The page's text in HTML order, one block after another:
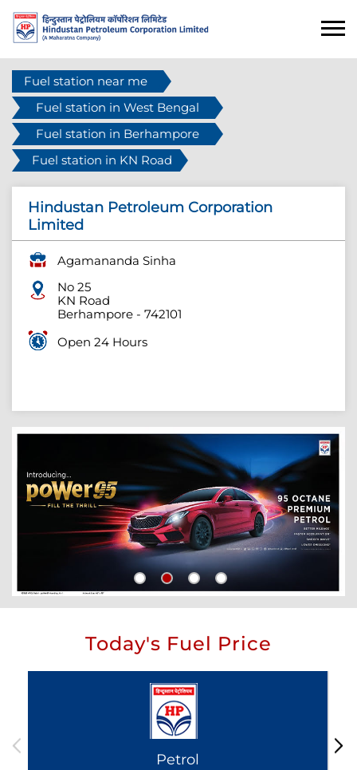
Fuel station near me
Fuel station in West Bengal
Fuel station in Berhampore
Fuel station in KN Road
Hindustan Petroleum Corporation
Limited
Agamananda Sinha
No 25
KN Road
Berhampore - 742101
Open 24 Hours
Today's Fuel Price
Petrol